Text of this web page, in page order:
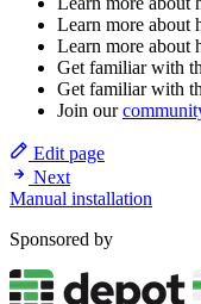
Learn more about
Learn more about
Get familiar with
Get familiar with
Join our
Edit page
Next
Manual installation
Sponsored by